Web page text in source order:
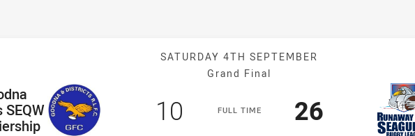
SATURDAY 4TH SEPTEMBER
Grand Final
FULL TIME
SEQW
Scored
10 points Scored
26 points